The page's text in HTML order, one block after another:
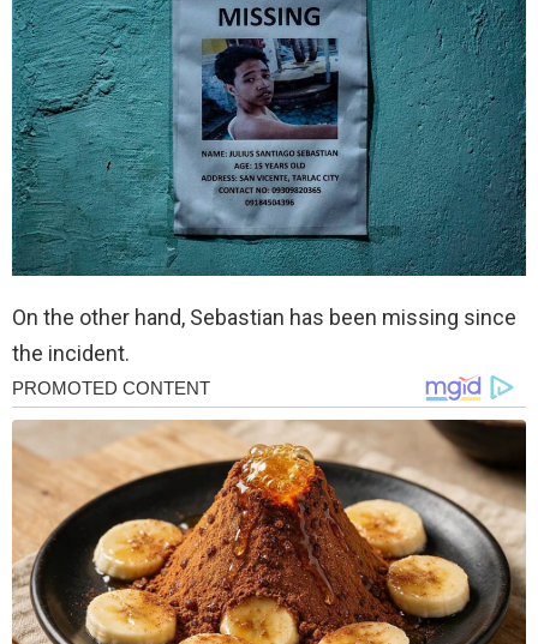
On the other hand, Sebastian has been missing since
the incident.